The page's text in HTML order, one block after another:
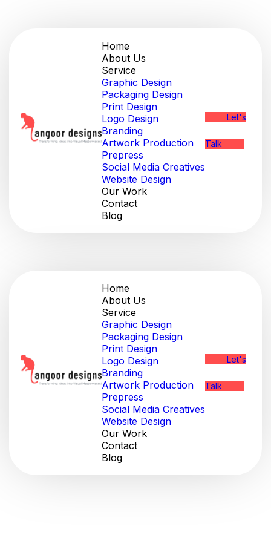
Home
About Us
Service
Graphic Design
Packaging Design
Print Design
Logo Design
Branding
Artwork Production
Prepress
Social Media Creatives
Website Design
Our Work
Contact
Blog
Let's
Talk
Home
About Us
Service
Graphic Design
Packaging Design
Print Design
Logo Design
Branding
Artwork Production
Prepress
Social Media Creatives
Website Design
Our Work
Contact
Blog
Let's
Talk